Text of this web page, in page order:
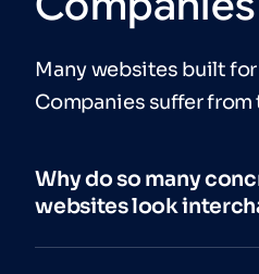
Many websites built
Companies suffer from
Why do so many
websites look